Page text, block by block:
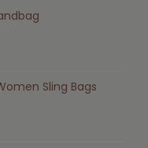
Sling Bags